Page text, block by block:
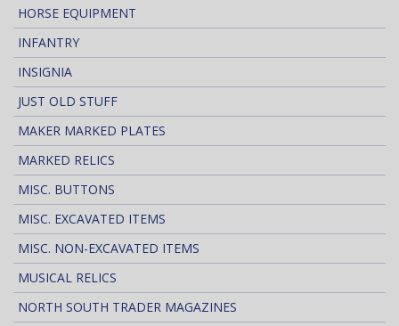
HORSE EQUIPMENT
INFANTRY
INSIGNIA
JUST OLD STUFF
MAKER MARKED PLATES
MARKED RELICS
MISC. BUTTONS
MISC. EXCAVATED ITEMS
MISC. NON-EXCAVATED ITEMS
MUSICAL RELICS
NORTH SOUTH TRADER MAGAZINES